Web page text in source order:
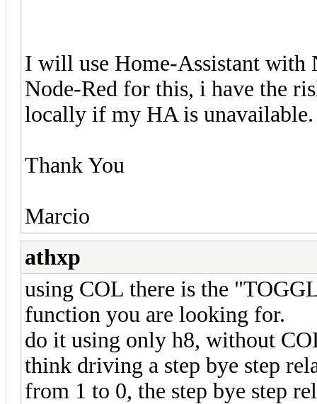
I will use Home-Assistant with
Node-Red for this, i have the
locally if my HA is unavailable.
Thank You
Marcio
athxp
using COL there is the
function you are looking for.
do it using only h8, without
think driving a step bye step
from 1 to 0, the step bye step